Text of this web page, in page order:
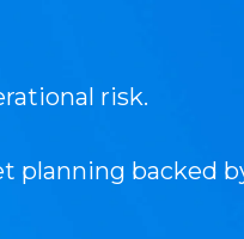
risk.
planning backed